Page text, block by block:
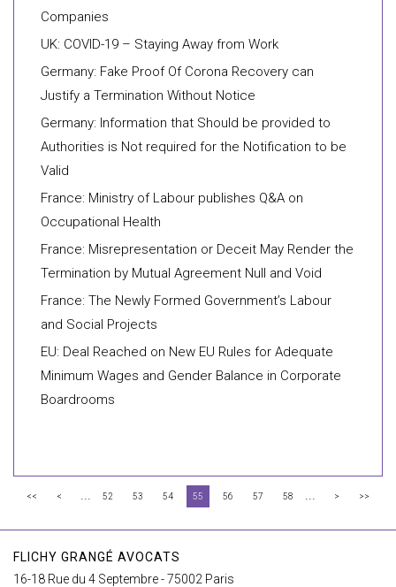
Companies
UK: COVID-19 – Staying Away from Work
Germany: Fake Proof Of Corona Recovery can
Justify a Termination Without Notice
Germany: Information that Should be provided to
Authorities is Not required for the Notification to be
Valid
France: Ministry of Labour publishes Q&A on
Occupational Health
France: Misrepresentation or Deceit May Render the
Termination by Mutual Agreement Null and Void
France: The Newly Formed Government’s Labour
and Social Projects
EU: Deal Reached on New EU Rules for Adequate
Minimum Wages and Gender Balance in Corporate
Boardrooms
<< < ... 52 53 54 55 56 57 58 ... > >>
FLICHY GRANGÉ AVOCATS
16-18 Rue du 4 Septembre - 75002 Paris